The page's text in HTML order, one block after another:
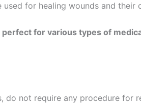
for healing wounds and
for various types of
do not require any procedure for